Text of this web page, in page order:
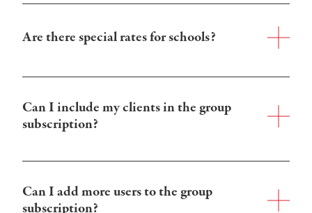
Are there special rates for schools?
Can I include my clients in the group
subscription?
Can I add more users to the group
subscription?